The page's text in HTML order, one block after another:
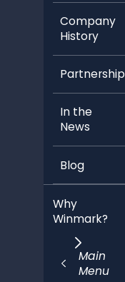
Company
History
Partnerships
In the
News
Blog
Why
Winmark?
Main
Menu